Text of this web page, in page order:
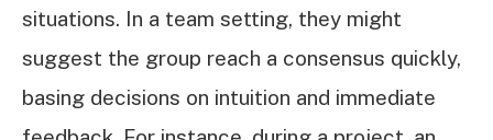
situations. In a team setting, they might
suggest the group reach a consensus quickly,
basing decisions on intuition and immediate